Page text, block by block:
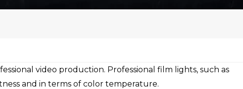
video production. Professional film lights, such as
and in terms of color temperature.